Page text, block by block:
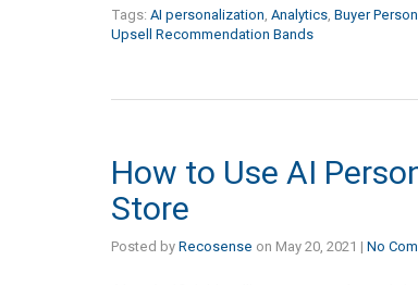
Tags: AI personalization Analytics Buyer
Upsell Recommendation Bands
How to Use AI
Store
Posted by Recosense on May 20, 2021 | No